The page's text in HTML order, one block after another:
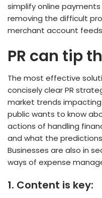
simplify online
removing the difficult
merchant account
PR can tip
The most effective
concisely clear PR
market trends impacting
public wants to know
actions of handling
and what the
Businesses are also in
ways of expense
1. Content is key: